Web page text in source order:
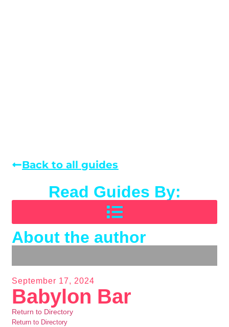
Back to all guides
Read Guides By:
About the author
September 17, 2024
Babylon Bar
Return to Directory
Return to Directory